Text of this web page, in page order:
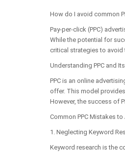
How do I avoid common
Pay-per-click (PPC)
While the potential for
critical strategies to avoid
Understanding PPC and
PPC is an online
offer. This model
However, the success of
Common PPC Mistakes to
1. Neglecting Keyword
Keyword research is the